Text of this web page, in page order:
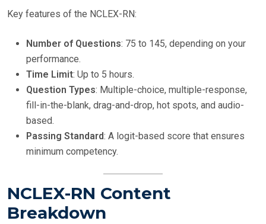
Key features of the NCLEX-RN:
Number of Questions: 75 to 145, depending on your
performance.
Time Limit: Up to 5 hours.
Question Types: Multiple-choice, multiple-response,
fill-in-the-blank, drag-and-drop, hot spots, and audio-
based.
Passing Standard: A logit-based score that ensures
minimum competency.
NCLEX-RN Content
Breakdown